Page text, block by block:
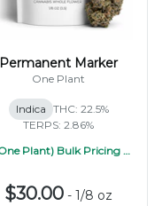
Permanent Marker
One Plant
Indica THC: 22.5%
TERPS: 2.86%
(One Plant) Bulk Pricing 1/2oz
$30.00 - 1/8 oz